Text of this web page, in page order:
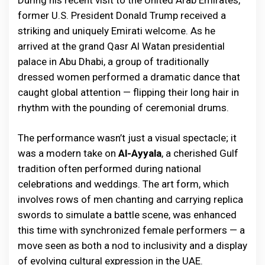
former U.S. President Donald Trump received a
striking and uniquely Emirati welcome. As he
arrived at the grand Qasr Al Watan presidential
palace in Abu Dhabi, a group of traditionally
dressed women performed a dramatic dance that
caught global attention — flipping their long hair in
rhythm with the pounding of ceremonial drums.
The performance wasn’t just a visual spectacle; it
was a modern take on Al-Ayyala, a cherished Gulf
tradition often performed during national
celebrations and weddings. The art form, which
involves rows of men chanting and carrying replica
swords to simulate a battle scene, was enhanced
this time with synchronized female performers — a
move seen as both a nod to inclusivity and a display
of evolving cultural expression in the UAE.